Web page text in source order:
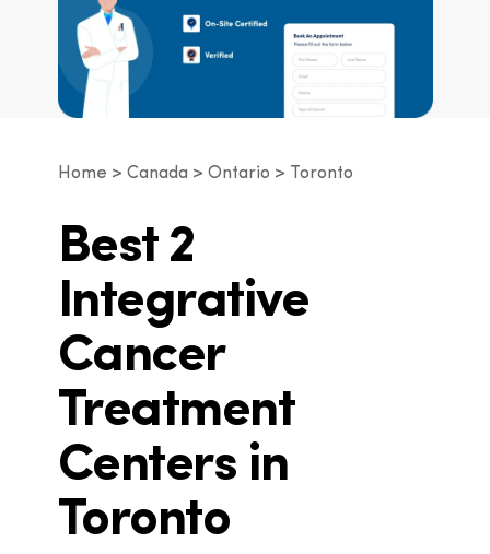
Home Canada Ontario Toronto
Best 2
Integrative
Cancer
Treatment
Centers in
Toronto